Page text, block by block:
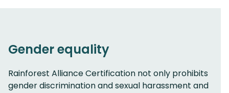
Gender equality
Rainforest Alliance Certification not only prohibits
gender discrimination and sexual harassment and